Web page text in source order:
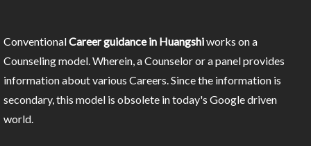
ConventionalCareer guidance in Huangshiworks on a
Counseling model. Wherein, a Counselor or a panel provides
information about various Careers. Since the information is
secondary, this model is obsolete in today's Google driven
world.